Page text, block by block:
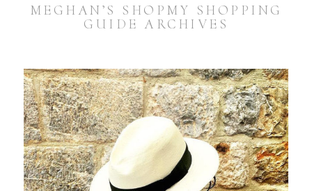
MEGHAN’S SHOPMY SHOPPING
GUIDE ARCHIVES